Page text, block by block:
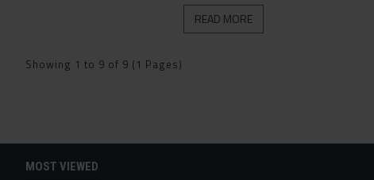
READ MORE
Showing 1 to 9 of 9 (1 Pages)
MOST VIEWED